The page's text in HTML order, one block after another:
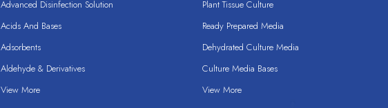
Advanced Disinfection Solution
Acids And Bases
Adsorbents
Aldehyde & Derivatives
View More
Plant Tissue Culture
Ready Prepared Media
Dehydrated Culture Media
Culture Media Bases
View More